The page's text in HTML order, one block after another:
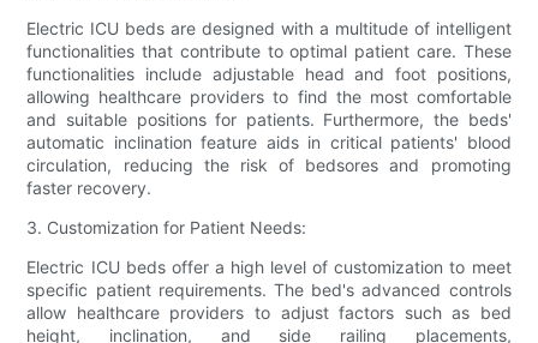
Electric ICU beds are designed with a multitude of intelligent
functionalities that contribute to optimal patient care. These
functionalities include adjustable head and foot positions,
allowing healthcare providers to find the most comfortable
and suitable positions for patients. Furthermore, the beds'
automatic inclination feature aids in critical patients' blood
circulation, reducing the risk of bedsores and promoting
faster recovery.
3. Customization for Patient Needs:
Electric ICU beds offer a high level of customization to meet
specific patient requirements. The bed's advanced controls
allow healthcare providers to adjust factors such as bed
height, inclination, and side railing placements,